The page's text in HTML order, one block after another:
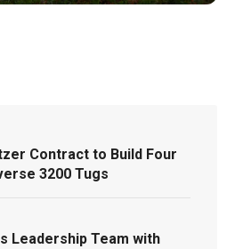
Contract to Build Four
3200 Tugs
Leadership Team with